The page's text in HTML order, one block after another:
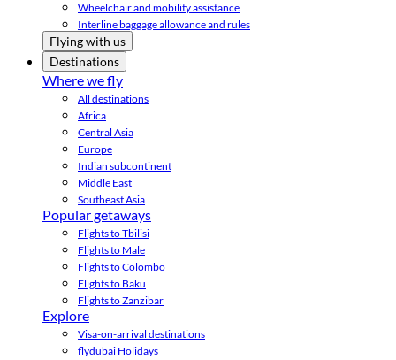
Wheelchair and mobility assistance
Interline baggage allowance and rules
Flying with us
Destinations
Where we fly
All destinations
Africa
Central Asia
Europe
Indian subcontinent
Middle East
Southeast Asia
Popular getaways
Flights to Tbilisi
Flights to Male
Flights to Colombo
Flights to Baku
Flights to Zanzibar
Explore
Visa-on-arrival destinations
flydubai Holidays